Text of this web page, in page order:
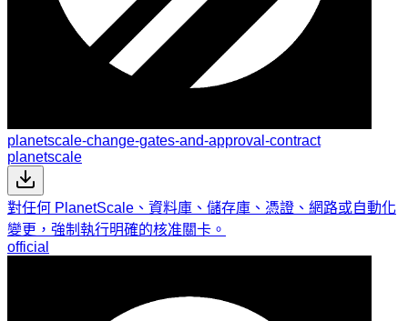
planetscale-change-gates-and-approval-contract
planetscale
對任何 PlanetScale、資料庫、儲存庫、憑證、網路或自動化
變更，強制執行明確的核准關卡。
official